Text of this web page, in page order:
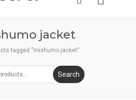
jacket
tagged “mishumo jacket”
Search